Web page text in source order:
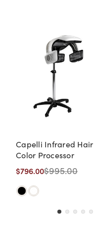
Capelli Infrared Hair
Color Processor
$796.00$995.00